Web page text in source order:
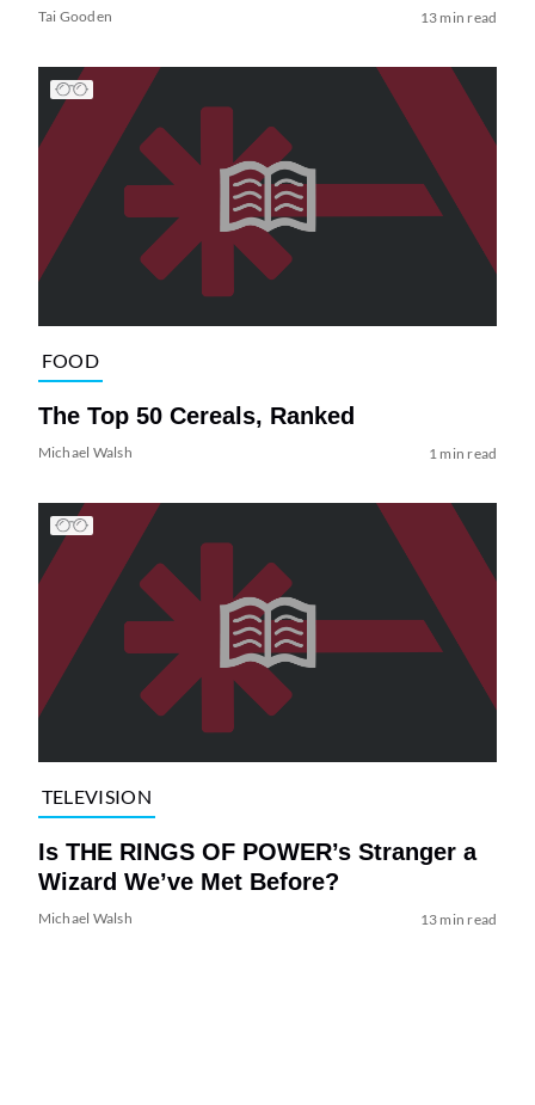
Tai Gooden 13 min read
FOOD
The Top 50 Cereals, Ranked
Michael Walsh 1 min read
TELEVISION
Is THE RINGS OF POWER’s Stranger a
Wizard We’ve Met Before?
Michael Walsh 13 min read